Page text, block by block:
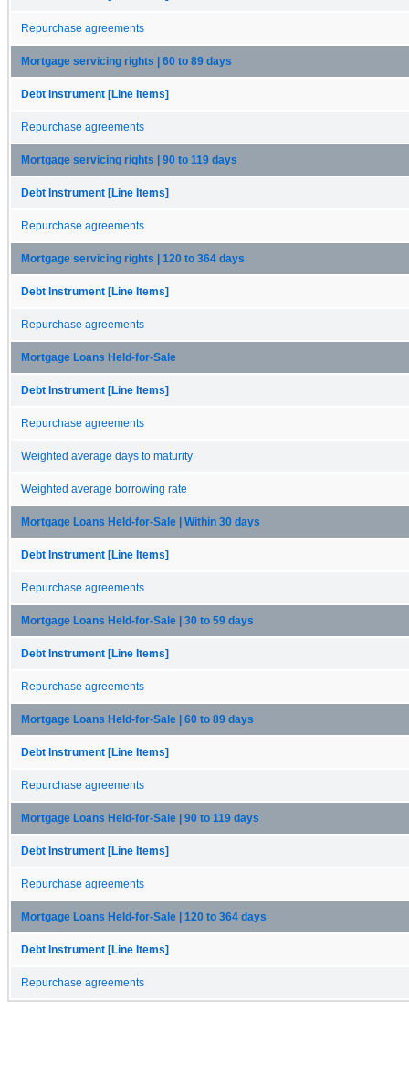
Repurchase agreements
Mortgage servicing rights | 60 to 89 days
Debt Instrument [Line Items]
Repurchase agreements
Mortgage servicing rights | 90 to 119 days
Debt Instrument [Line Items]
Repurchase agreements
Mortgage servicing rights | 120 to 364 days
Debt Instrument [Line Items]
Repurchase agreements
Mortgage Loans Held-for-Sale
Debt Instrument [Line Items]
Repurchase agreements
Weighted average days to maturity
Weighted average borrowing rate
Mortgage Loans Held-for-Sale | Within 30 days
Debt Instrument [Line Items]
Repurchase agreements
Mortgage Loans Held-for-Sale | 30 to 59 days
Debt Instrument [Line Items]
Repurchase agreements
Mortgage Loans Held-for-Sale | 60 to 89 days
Debt Instrument [Line Items]
Repurchase agreements
Mortgage Loans Held-for-Sale | 90 to 119 days
Debt Instrument [Line Items]
Repurchase agreements
Mortgage Loans Held-for-Sale | 120 to 364 days
Debt Instrument [Line Items]
Repurchase agreements